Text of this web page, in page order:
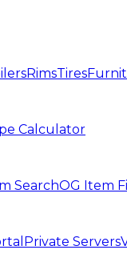
RimsTires
Calculator
SearchOG Item
Private Servers